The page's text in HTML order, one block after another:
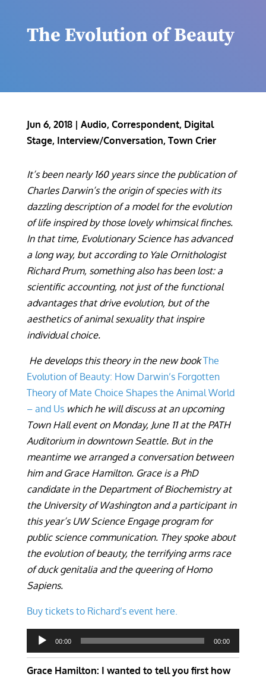
The Evolution of Beauty
Jun 6, 2018| Audio, Correspondent, Digital
Stage, Interview/Conversation, Town Crier
It’s been nearly 160 years since the publication of
Charles Darwin’s the origin of species with its
dazzling description of a model for the evolution
of life inspired by those lovely whimsical finches.
In that time, Evolutionary Science has advanced
a long way, but according to Yale Ornithologist
Richard Prum, something also has been lost: a
scientific accounting, not just of the functional
advantages that drive evolution, but of the
aesthetics of animal sexuality that inspire
individual choice.
He develops this theory in the new bookThe
Evolution of Beauty: How Darwin’s Forgotten
Theory of Mate Choice Shapes the Animal World
– and Uswhich he will discuss at an upcoming
Town Hall event on Monday, June 11 at the PATH
Auditorium in downtown Seattle. But in the
meantime we arranged a conversation between
him and Grace Hamilton. Grace is a PhD
candidate in the Department of Biochemistry at
the University of Washington and a participant in
this year’s UW Science Engage program for
public science communication. They spoke about
the evolution of beauty, the terrifying arms race
of duck genitalia and the queering of Homo
Sapiens.
Buy tickets to Richard’s event here.
Audio
Player
00:00 00:00
Grace Hamilton: I wanted to tell you first how